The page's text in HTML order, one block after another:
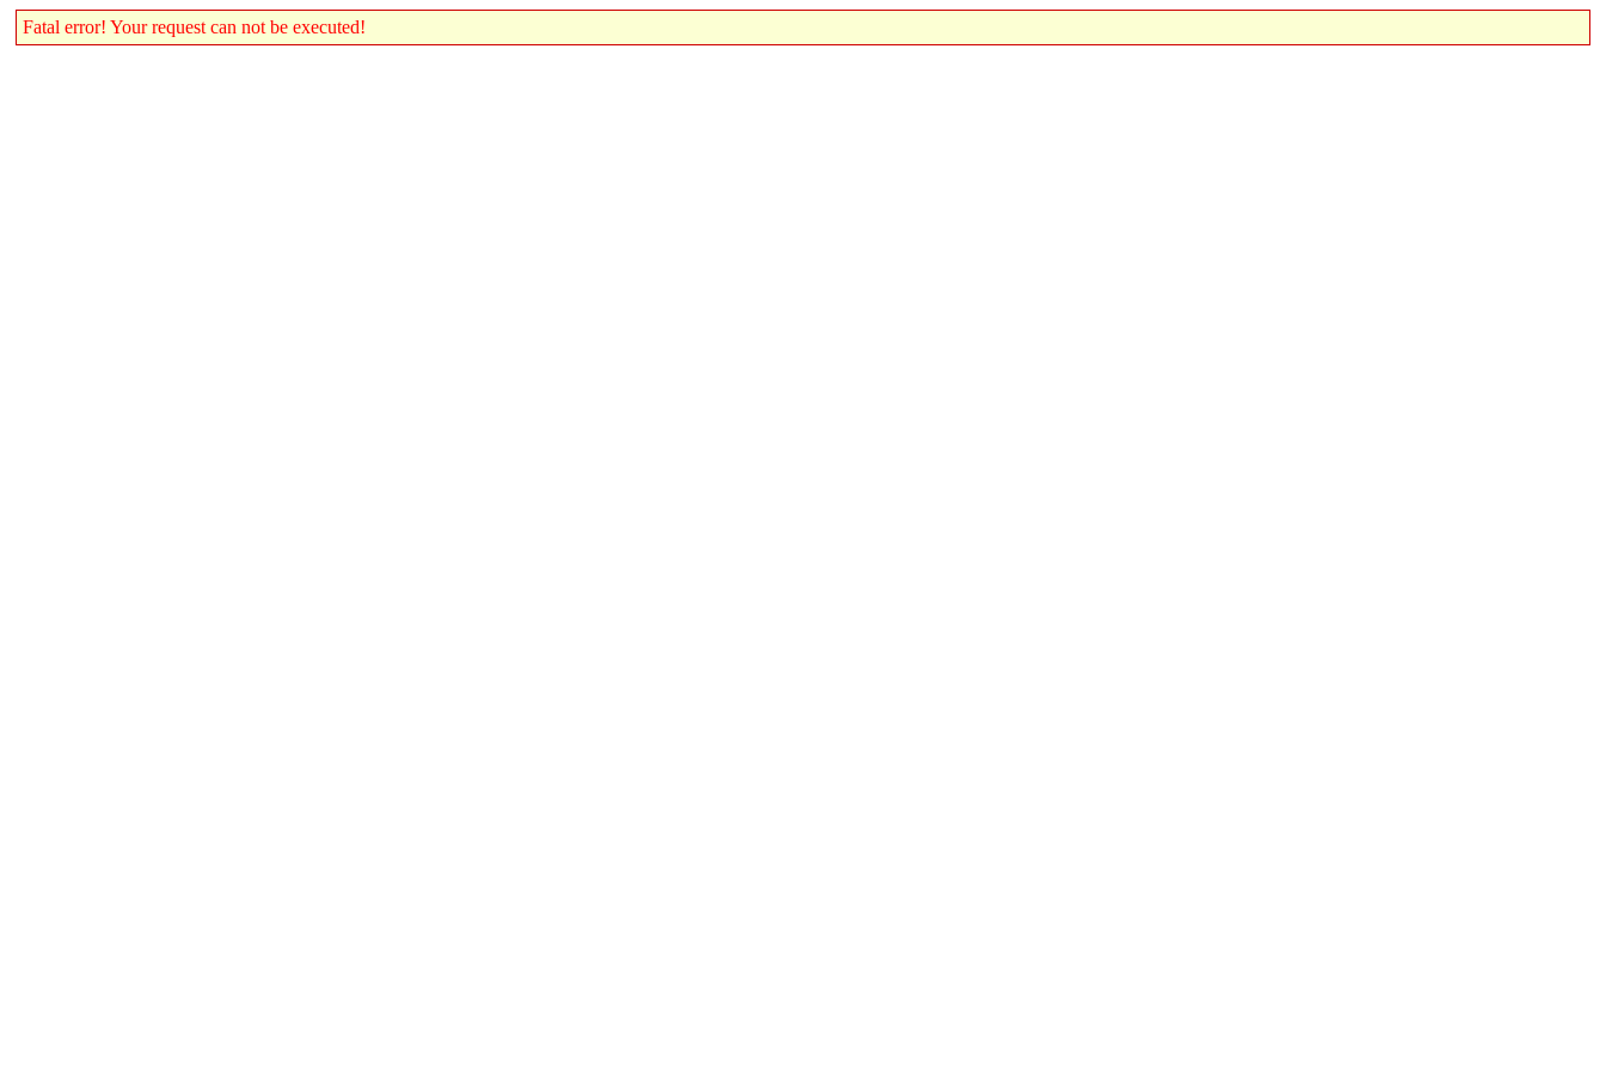
Fatal error! Your request can not be executed!